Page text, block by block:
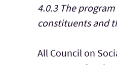
4.0.3 The
constituents and
All Council on